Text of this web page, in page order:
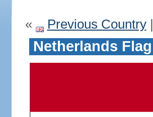
« Previous Country|
Netherlands Flag